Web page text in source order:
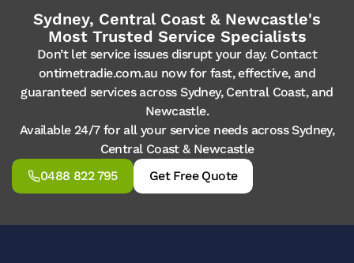
Sydney, Central Coast & Newcastle's
Most Trusted Service Specialists
Don’t let service issues disrupt your day. Contact
ontimetradie.com.au now for fast, effective, and
guaranteed services across Sydney, Central Coast, and
Newcastle.
Available 24/7 for all your service needs across Sydney,
Central Coast & Newcastle
0488 822 795
Get Free Quote